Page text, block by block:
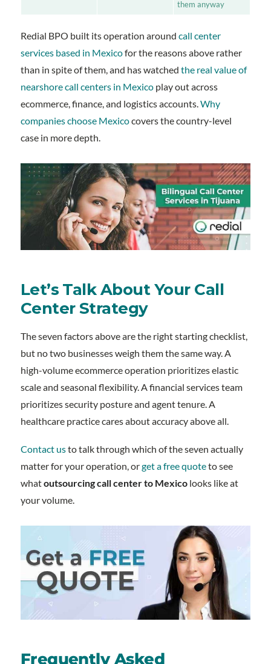
them anyway
Redial BPO built its operation around call center
services based in Mexicofor the reasons above rather
than in spite of them, and has watched the real value of
nearshore call centers in Mexicoplay out across
ecommerce, finance, and logistics accounts. Why
companies choose Mexicocovers the country-level
case in more depth.
Let’s Talk About Your Call
Center Strategy
The seven factors above are the right starting checklist,
but no two businesses weigh them the same way. A
high-volume ecommerce operation prioritizes elastic
scale and seasonal flexibility. A financial services team
prioritizes security posture and agent tenure. A
healthcare practice cares about accuracy above all.
Contact usto talk through which of the seven actually
matter for your operation, orget a free quoteto see
whatoutsourcing call center to Mexicolooks like at
your volume.
Frequently Asked